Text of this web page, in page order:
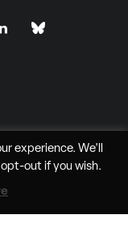
LLC
experience. We'll
opt-outif you wish.